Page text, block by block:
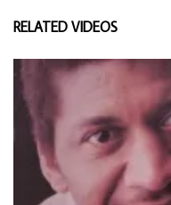
RELATED VIDEOS